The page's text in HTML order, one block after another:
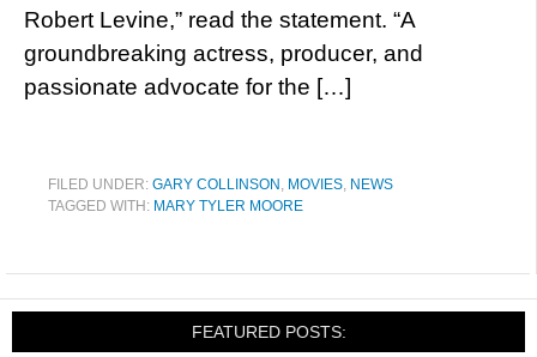
Robert Levine,” read the statement. “A
groundbreaking actress, producer, and
passionate advocate for the […]
FILED UNDER: GARY COLLINSON , MOVIES, NEWS
TAGGED WITH: MARY TYLER MOORE
FEATURED POSTS: